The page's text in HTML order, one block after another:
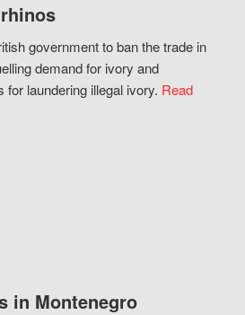
government to ban the trade in
demand for ivory and
for laundering illegal ivory. Read
in Montenegro